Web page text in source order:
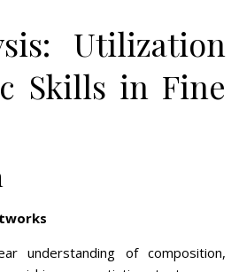
Utilization
Skills in Fine
understanding of composition,